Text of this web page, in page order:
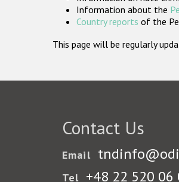
Information about the
Country reports of the
This page will be regularly
Contact Us
Email
Tel +48 22 520 06